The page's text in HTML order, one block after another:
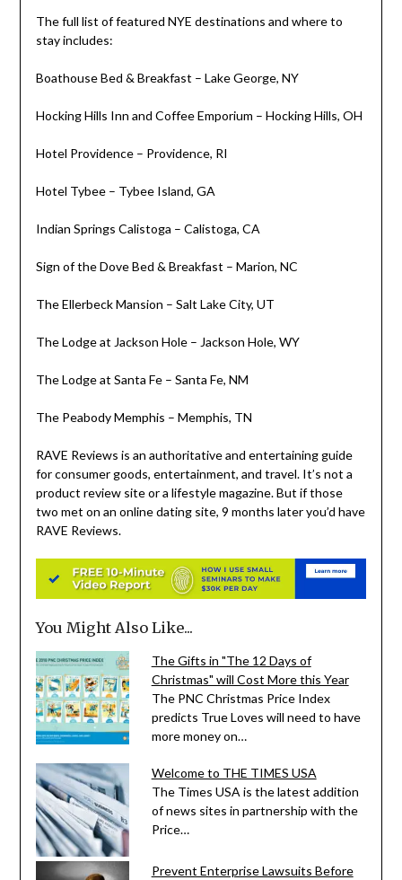
The full list of featured NYE destinations and where to
stay includes:
Boathouse Bed & Breakfast – Lake George, NY
Hocking Hills Inn and Coffee Emporium – Hocking Hills, OH
Hotel Providence– Providence, RI
Hotel Tybee – Tybee Island, GA
Indian Springs Calistoga – Calistoga, CA
Sign of the Dove Bed & Breakfast – Marion, NC
The Ellerbeck Mansion – Salt Lake City, UT
The Lodge at Jackson Hole– Jackson Hole, WY
The Lodge at Santa Fe– Santa Fe, NM
The Peabody Memphis – Memphis, TN
RAVE Reviews is an authoritative and entertaining guide
for consumer goods, entertainment, and travel. It’s not a
product review site or a lifestyle magazine. But if those
two met on an online dating site, 9 months later you’d have
RAVE Reviews.
You Might Also Like...
The Gifts in "The 12 Days of
Christmas" will Cost More this Year
The PNC Christmas Price Index
predicts True Loves will need to have
more money on…
Welcome to THE TIMES USA
The Times USA is the latest addition
of news sites in partnership with the
Price…
Prevent Enterprise Lawsuits Before